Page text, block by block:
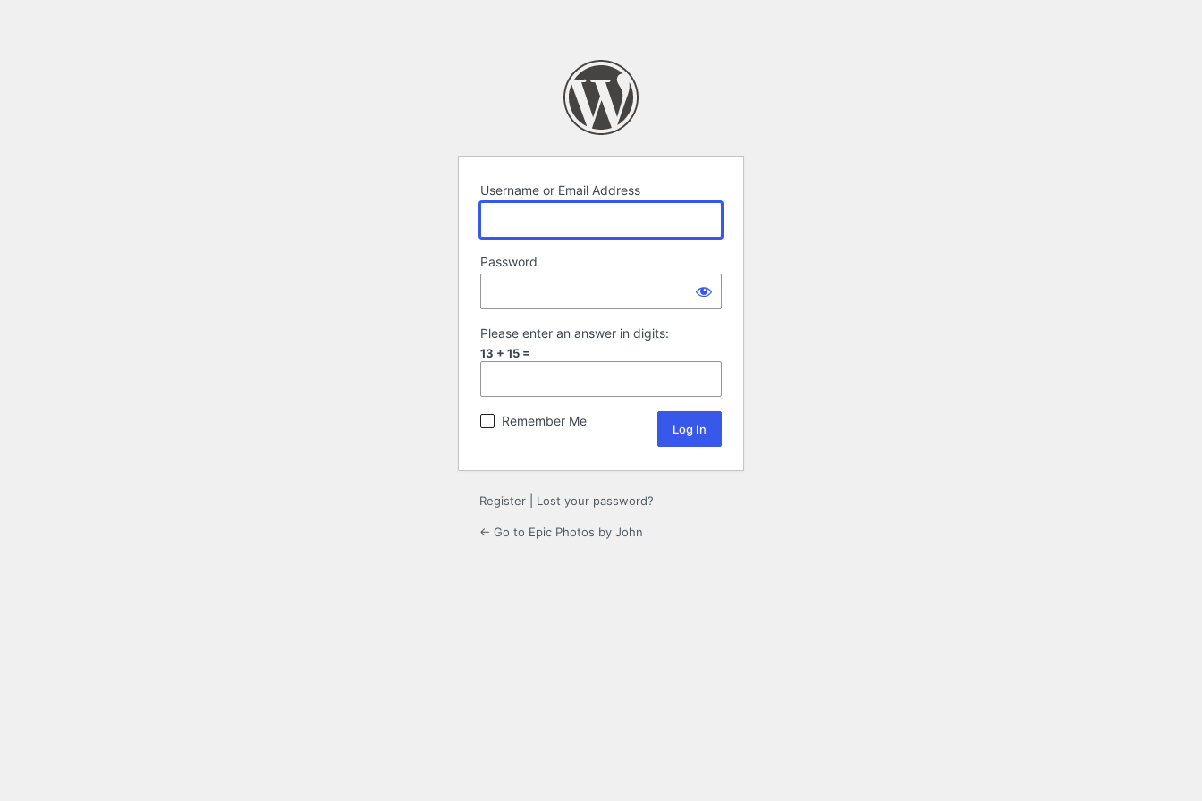
Username or Email Address
Password
Please enter an answer in digits:
13 + 15 =
Remember Me
Register Lost your password?
← Go to Epic Photos by John